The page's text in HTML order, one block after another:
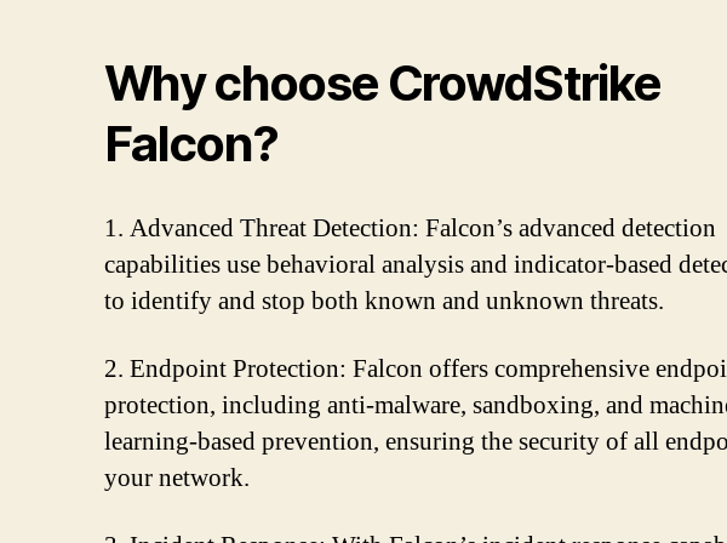
Why choose CrowdStrike
Falcon?
1. Advanced Threat Detection: Falcon’s advanced detection
capabilities use behavioral analysis and indicator-based
to identify and stop both known and unknown threats.
2. Endpoint Protection: Falcon offers comprehensive
protection, including anti-malware, sandboxing, and
learning-based prevention, ensuring the security of all
your network.